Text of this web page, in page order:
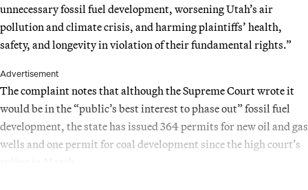
unnecessary fossil fuel development, worsening Utah’s air
pollution and climate crisis, and harming plaintiffs’ health,
safety, and longevity in violation of their fundamental rights.”
Advertisement
The complaint notes that although the Supreme Court wrote it
would be in the “public’s best interest to phase out” fossil fuel
development, the state has issued 364 permits for new oil and gas
wells and one permit for coal development since the high court’s